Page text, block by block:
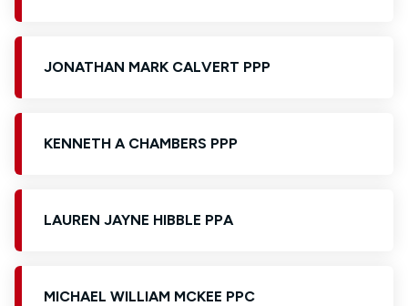
JONATHAN MARK CALVERT PPP
KENNETH A CHAMBERS PPP
LAUREN JAYNE HIBBLE PPA
MICHAEL WILLIAM MCKEE PPC